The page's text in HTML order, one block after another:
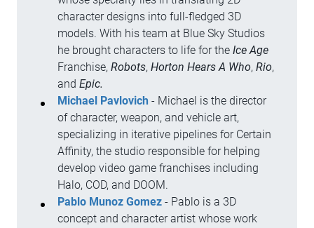
character designs into full-fledged 3D
models. With his team at Blue Sky Studios
he brought characters to life for the Ice Age
Franchise, Robots, Horton Hears A Who, Rio,
and Epic.
Michael Pavlovich- Michael is the director
of character, weapon, and vehicle art,
specializing in iterative pipelines for Certain
Affinity, the studio responsible for helping
develop video game franchises including
Halo, COD, and DOOM.
Pablo Munoz Gomez- Pablo is a 3D
concept and character artist whose work